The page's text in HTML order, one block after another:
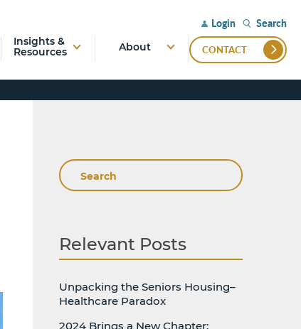
Login Search
Insights &
Resources
About CONTACT
Search
Relevant Posts
Unpacking the Seniors Housing–
Healthcare Paradox
2024 Brings a New Chapter: